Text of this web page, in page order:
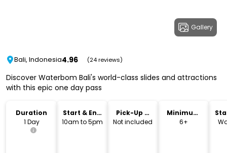
Gallery
Bali, Indonesia4.96 (24 reviews)
Discover Waterbom Bali's world-class slides and attractions
with this epic one day pass
Duration
1 Day
Start & End
Time
10am to 5pm
Pick-Up &
Drop-Off
Not included
Minimum
Age
6+